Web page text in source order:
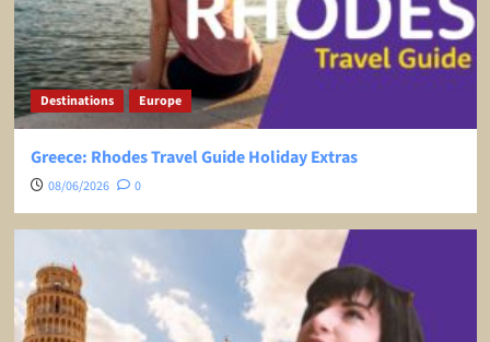
Destinations Europe
Greece: Rhodes Travel Guide Holiday Extras
08/06/2026 0